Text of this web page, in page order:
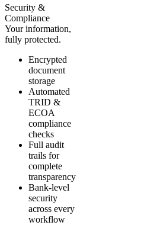
Security &
Compliance
Your information,
fully protected.
Encrypted
document
storage
Automated
TRID &
ECOA
compliance
checks
Full audit
trails for
complete
transparency
Bank-level
security
across every
workflow